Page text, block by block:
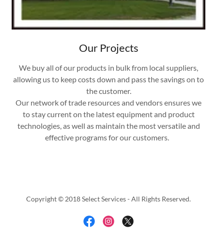
Our Projects
We buy all of our products in bulk from local suppliers,
allowing us to keep costs down and pass the savings on to
the customer.
Our network of trade resources and vendors ensures we
to stay current on the latest equipment and product
technologies, as well as maintain the most versatile and
effective programs for our customers.
Copyright © 2018 Select Services - All Rights Reserved.